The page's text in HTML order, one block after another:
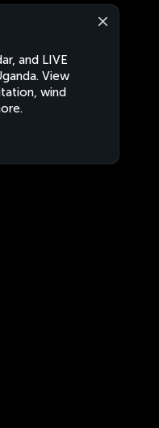
and LIVE
View
wind